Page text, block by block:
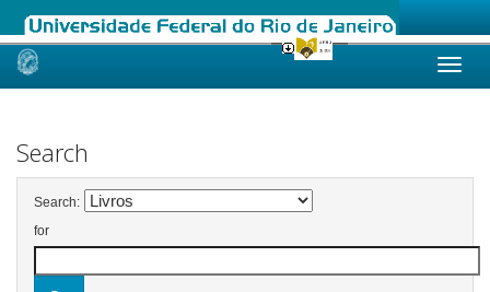
Skip
Search
Search:
for